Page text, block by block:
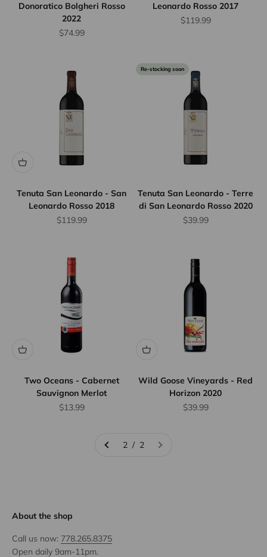
Donoratico Bolgheri Rosso
2022
Sale price
$74.99
Leonardo Rosso 2017
Sale price
$119.99
Tenuta San Leonardo - San
Leonardo Rosso 2018
Sale price
$119.99
Re-stocking soon
Tenuta San Leonardo - Terre
di San Leonardo Rosso 2020
Sale price
$39.99
Two Oceans - Cabernet
Sauvignon Merlot
Sale price
$13.99
Wild Goose Vineyards - Red
Horizon 2020
Sale price
$39.99
2 / 2
About the shop
Call us now: 778.265.8375
Open daily 9am-11pm.